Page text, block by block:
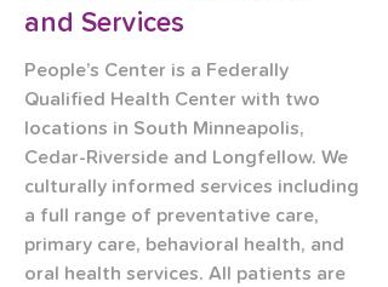
and Services
People’s Center is a Federally
Qualified Health Center with two
locations in South Minneapolis,
Cedar-Riverside and Longfellow. We
culturally informed services including
a full range of preventative care,
primary care, behavioral health, and
oral health services. All patients are